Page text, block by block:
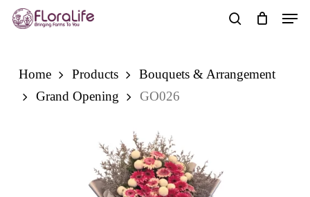
Skip
Menu
Home Products
Bouquets & Arrangement
Grand Opening
GO026